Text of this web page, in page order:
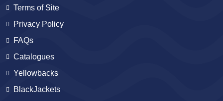
Terms of Site
Privacy Policy
FAQs
Catalogues
Yellowbacks
BlackJackets